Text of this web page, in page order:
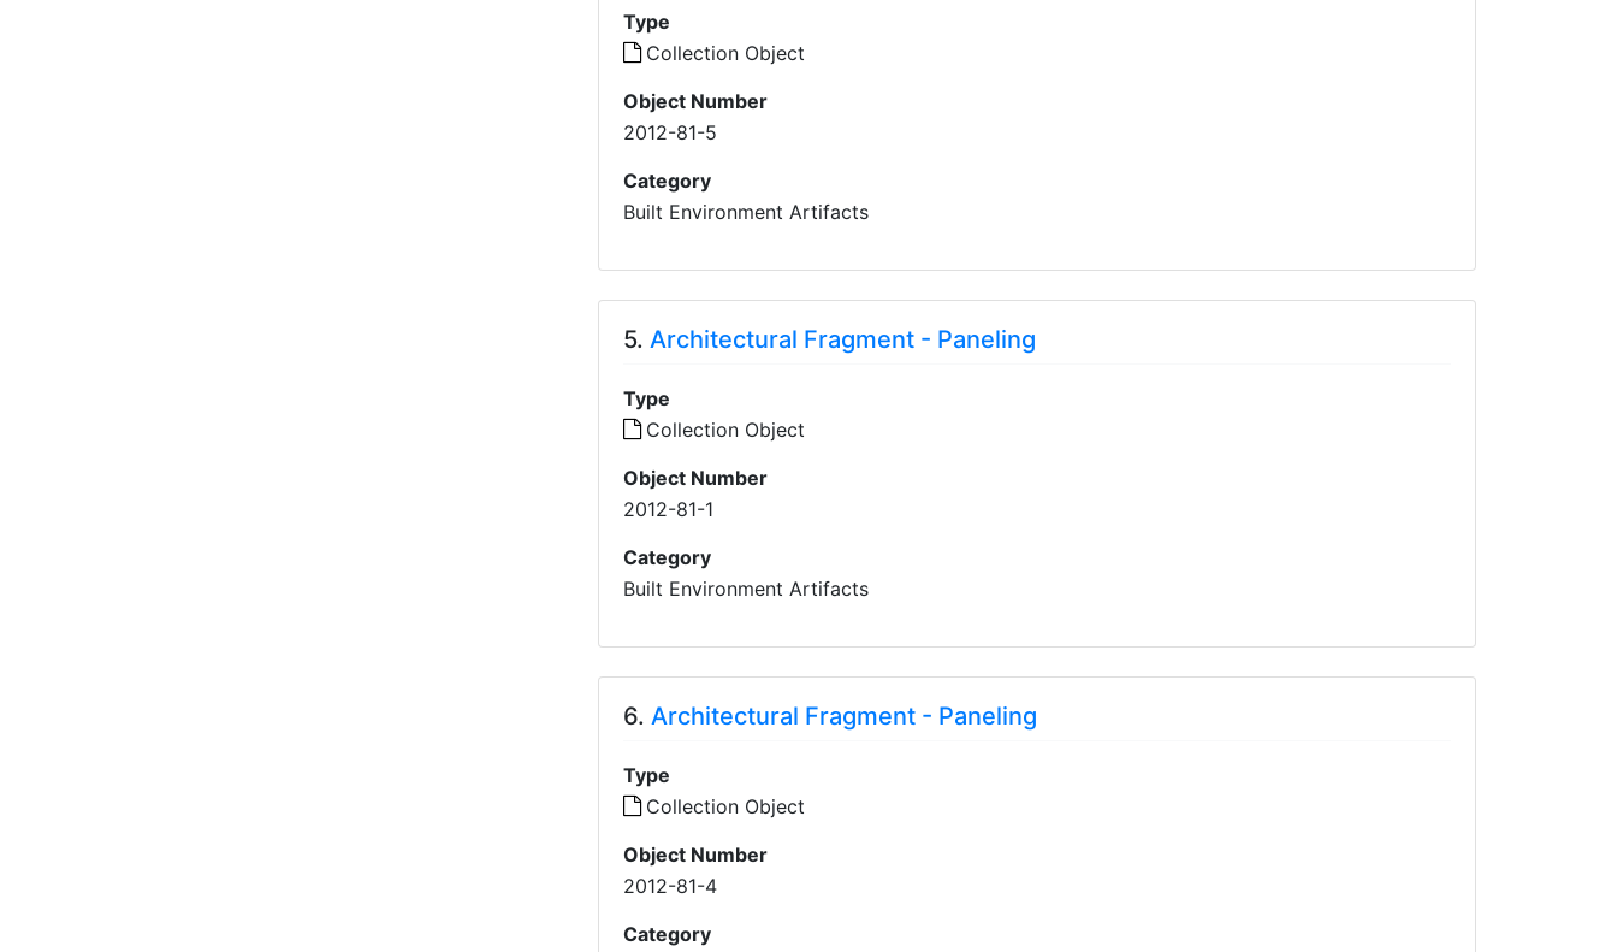
Type
Collection Object
Object Number
2012-81-5
Category
Built Environment Artifacts
5. Architectural Fragment - Paneling
Type
Collection Object
Object Number
2012-81-1
Category
Built Environment Artifacts
6. Architectural Fragment - Paneling
Type
Collection Object
Object Number
2012-81-4
Category